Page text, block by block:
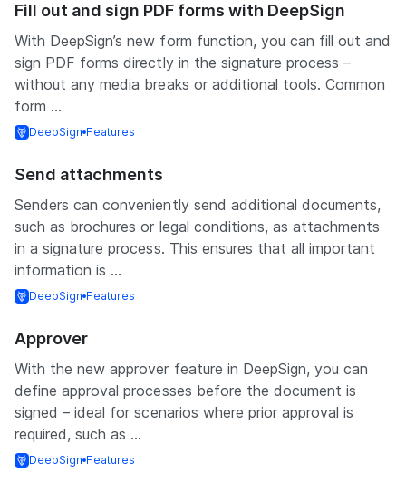
Fill out and sign PDF forms with DeepSign
With DeepSign’s new form function, you can fill out and
sign PDF forms directly in the signature process –
without any media breaks or additional tools. Common
form ...
DeepSign Features
Send attachments
Senders can conveniently send additional documents,
such as brochures or legal conditions, as attachments
in a signature process. This ensures that all important
information is ...
DeepSign Features
Approver
With the new approver feature in DeepSign, you can
define approval processes before the document is
signed – ideal for scenarios where prior approval is
required, such as ...
DeepSign Features